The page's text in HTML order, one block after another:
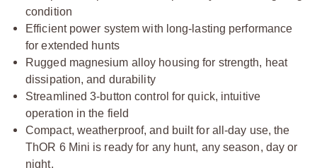
condition
Efficient power system with long-lasting performance
for extended hunts
Rugged magnesium alloy housing for strength, heat
dissipation, and durability
Streamlined 3-button control for quick, intuitive
operation in the field
Compact, weatherproof, and built for all-day use, the
ThOR 6 Mini is ready for any hunt, any season, day or
night.